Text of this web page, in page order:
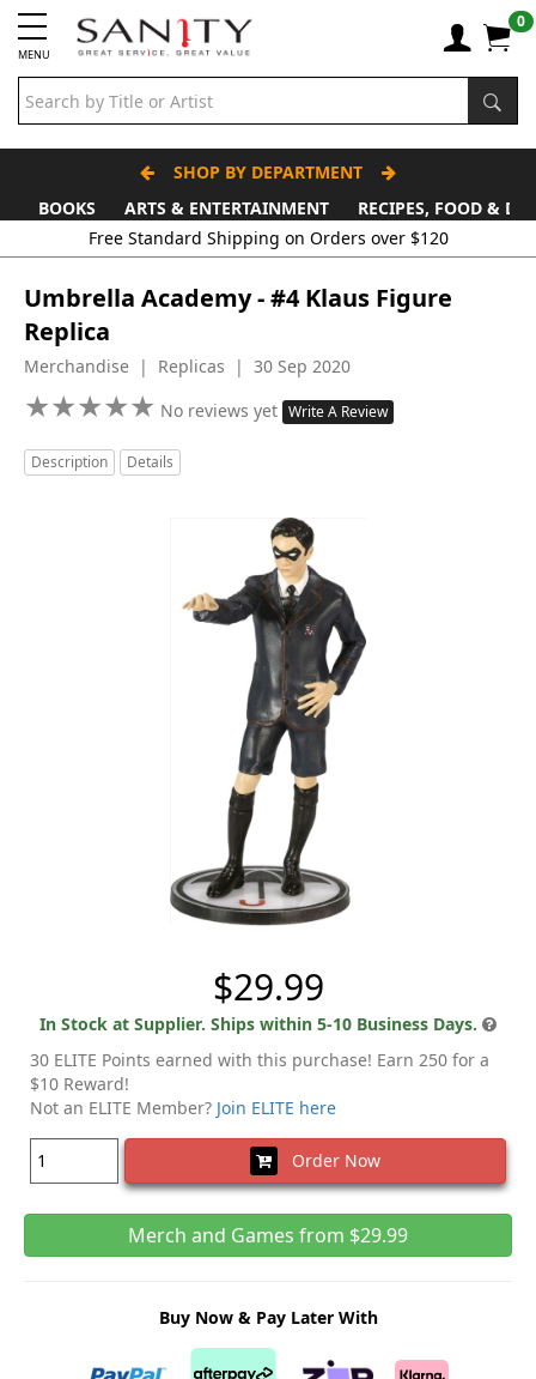
MENU
0
SHOP BY DEPARTMENT
BOOKS
ARTS & ENTERTAINMENT
RECIPES, FOOD &
Free Standard Shipping on Orders over $120
Umbrella Academy - #4 Klaus Figure
Replica
Merchandise | Replicas | 30 Sep 2020
★★★★★
★★★★★ No reviews yet Write A Review
Description Details
$29.99
In Stock at Supplier. Ships within 5-10 Business Days.
30 ELITE Points earned with this purchase! Earn 250 for a
$10 Reward!
Not an ELITE Member? Join ELITE here
Order Now
Merch and Games from $29.99
Buy Now & Pay Later With